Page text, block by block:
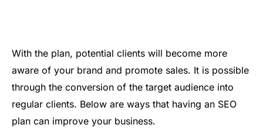
With the plan, potential clients will become more
aware of your brand and promote sales. It is possible
through the conversion of the target audience into
regular clients. Below are ways that having an SEO
plan can improve your business.